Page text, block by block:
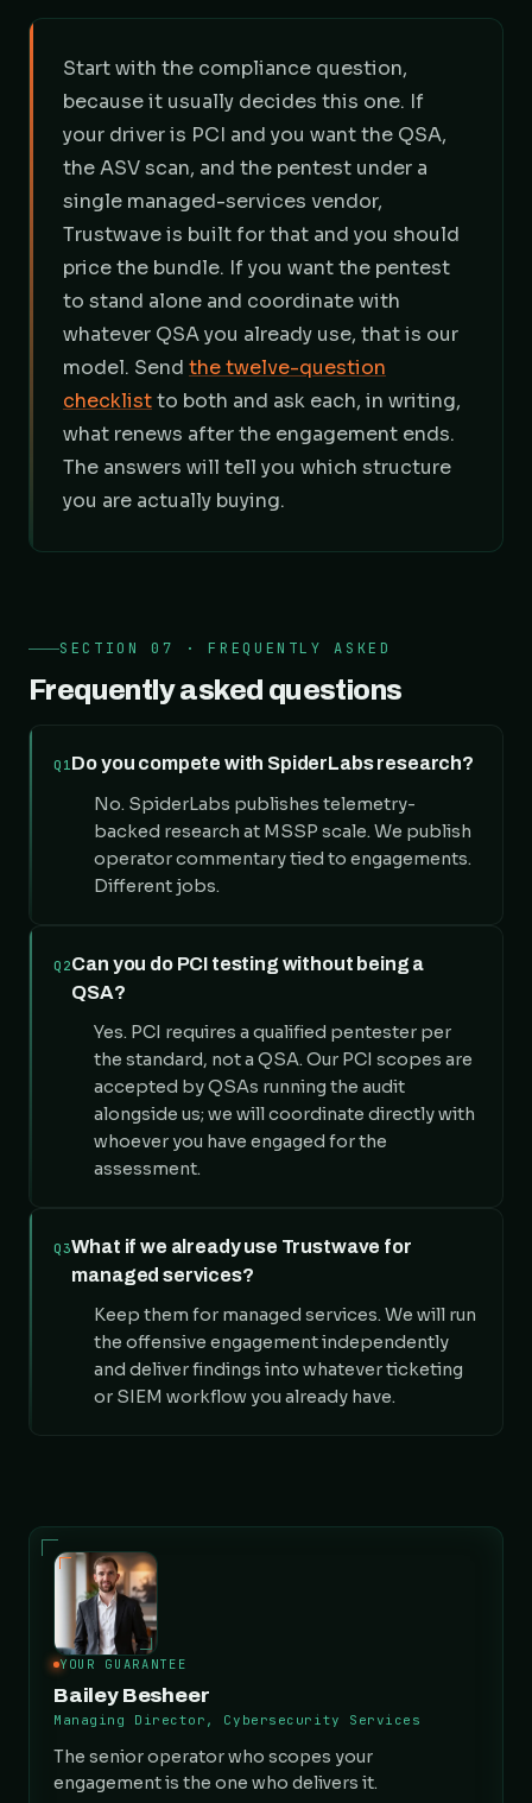
Start with the compliance question,
because it usually decides this one. If
your driver is PCI and you want the QSA,
the ASV scan, and the pentest under a
single managed-services vendor,
Trustwave is built for that and you should
price the bundle. If you want the pentest
to stand alone and coordinate with
whatever QSA you already use, that is our
model. Send the twelve-question
checklistto both and ask each, in writing,
what renews after the engagement ends.
The answers will tell you which structure
you are actually buying.
SECTION 07 · FREQUENTLY ASKED
Frequently asked questions
Q1Do you compete with SpiderLabs research?
No. SpiderLabs publishes telemetry-
backed research at MSSP scale. We publish
operator commentary tied to engagements.
Different jobs.
Q2Can you do PCI testing without being a
QSA?
Yes. PCI requires a qualified pentester per
the standard, not a QSA. Our PCI scopes are
accepted by QSAs running the audit
alongside us; we will coordinate directly with
whoever you have engaged for the
assessment.
Q3What if we already use Trustwave for
managed services?
Keep them for managed services. We will run
the offensive engagement independently
and deliver findings into whatever ticketing
or SIEM workflow you already have.
YOUR GUARANTEE
Bailey Besheer
Managing Director, Cybersecurity Services
The senior operator who scopes your
engagement is the one who delivers it.